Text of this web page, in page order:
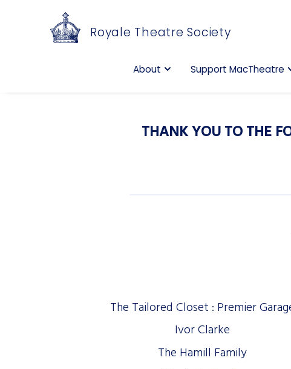
Royale Theatre Society
About Support MacTheatre
THANK YOU TO THE
The Tailored Closet : Premier
Ivor Clarke
The Hamill Family